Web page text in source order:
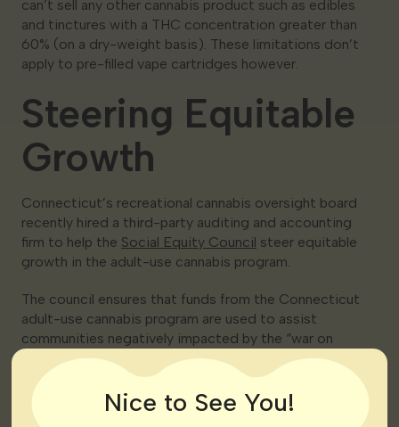
can’t sell any other cannabis product such as edibles
and tinctures with a THC concentration greater than
60% (on a dry-weight basis). These limitations don’t
apply to pre-filled vape cartridges however.
Steering Equitable
Growth
Connecticut’s recreational cannabis oversight board
recently hired a third-party auditing and accounting
firm to help the Social Equity Council steer equitable
growth in the adult-use cannabis program.
The council ensures that funds from the Connecticut
adult-use cannabis program are used to assist
communities negatively impacted by the “war on
drugs.” Several other states are also taking action to
promote social equity in the industry.
“As a company that has already faced the high barriers
Nice to See You!